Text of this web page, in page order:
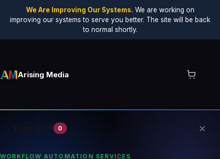
We Are Improving Our Systems. We are working on
improving our systems to serve you better. The site will be back
to normal shortly.
Arising Media
0 ×
WORKFLOW AUTOMATION SERVICES